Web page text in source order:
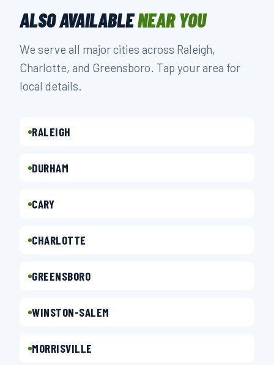
ALSO AVAILABLENEAR YOU
We serve all major cities across Raleigh,
Charlotte, and Greensboro. Tap your area for
local details.
RALEIGH
DURHAM
CARY
CHARLOTTE
GREENSBORO
WINSTON-SALEM
MORRISVILLE